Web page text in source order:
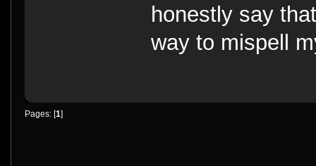
honestly say
way to mispell
Pages: [1]